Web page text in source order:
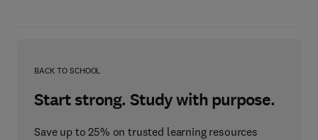
BACK TO SCHOOL
Start strong. Study with purpose.
Save up to 25% on trusted learning resources